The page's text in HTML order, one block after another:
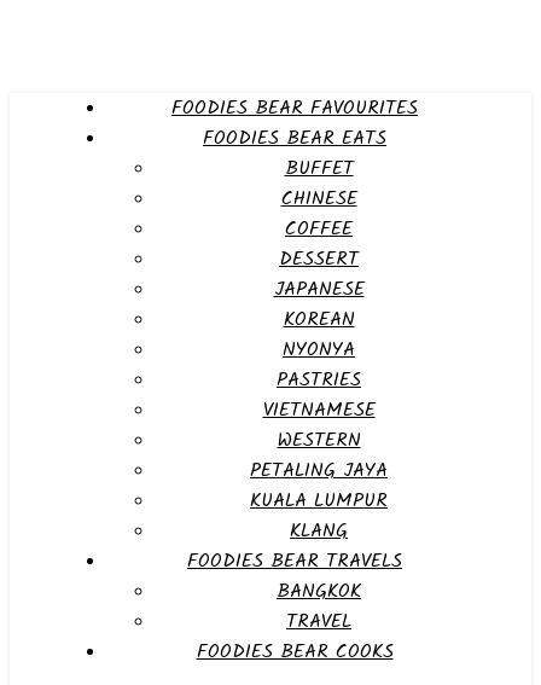
FOODIES BEAR FAVOURITES
FOODIES BEAR EATS
BUFFET
CHINESE
COFFEE
DESSERT
JAPANESE
KOREAN
NYONYA
PASTRIES
VIETNAMESE
WESTERN
PETALING JAYA
KUALA LUMPUR
KLANG
FOODIES BEAR TRAVELS
BANGKOK
TRAVEL
FOODIES BEAR COOKS